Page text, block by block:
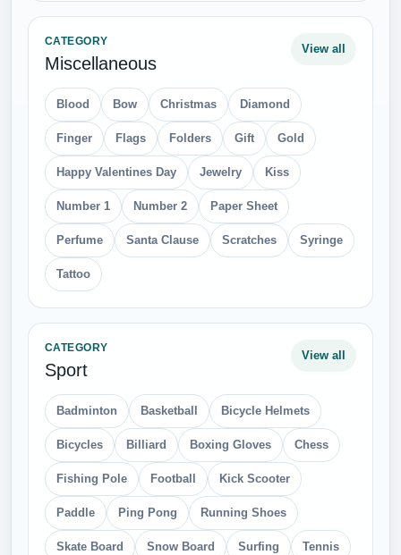
CATEGORY
Miscellaneous
View all
Blood Bow Christmas Diamond
Finger Flags Folders Gift Gold
Happy Valentines Day Jewelry Kiss
Number 1 Number 2 Paper Sheet
Perfume Santa Clause Scratches Syringe
Tattoo
CATEGORY
Sport
View all
Badminton Basketball Bicycle Helmets
Bicycles Billiard Boxing Gloves Chess
Fishing Pole Football Kick Scooter
Paddle Ping Pong Running Shoes
Skate Board Snow Board Surfing Tennis